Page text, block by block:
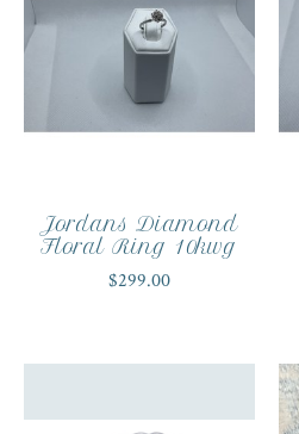
Jordans Diamond
Floral Ring 10kwg
$299.00